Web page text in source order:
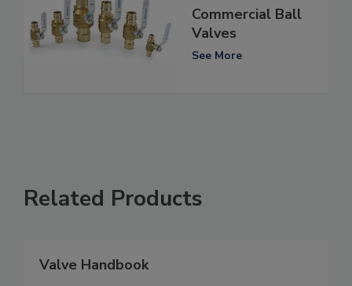
Commercial Ball
Valves
See More
Related Products
Valve Handbook